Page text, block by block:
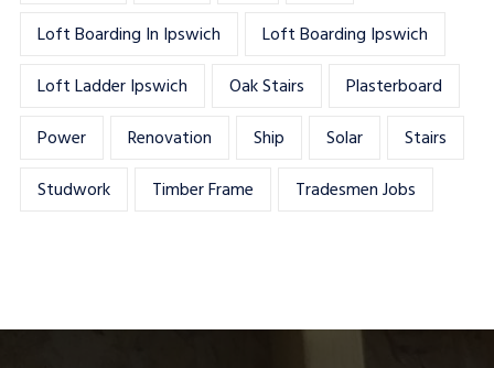
Loft Boarding In Ipswich
Loft Boarding Ipswich
Loft Ladder Ipswich
Oak Stairs
Plasterboard
Power
Renovation Ship Solar
Stairs
Studwork
Timber Frame Tradesmen Jobs